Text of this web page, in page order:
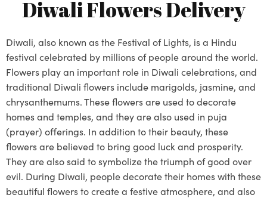
Diwali Flowers Delivery
Diwali, also known as the Festival of Lights, is a Hindu
festival celebrated by millions of people around the world.
Flowers play an important role in Diwali celebrations, and
traditional Diwali flowers include marigolds, jasmine, and
chrysanthemums. These flowers are used to decorate
homes and temples, and they are also used in puja
(prayer) offerings. In addition to their beauty, these
flowers are believed to bring good luck and prosperity.
They are also said to symbolize the triumph of good over
evil. During Diwali, people decorate their homes with these
beautiful flowers to create a festive atmosphere, and also